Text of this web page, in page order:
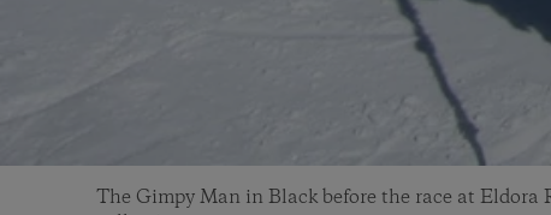
The Gimpy Man in Black before the race at Eldora